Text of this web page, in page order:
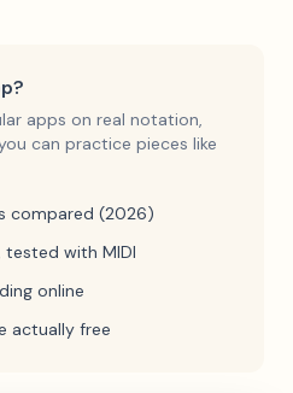
apps on real notation,
can practice pieces like
compared (2026)
tested with MIDI
online
actually free